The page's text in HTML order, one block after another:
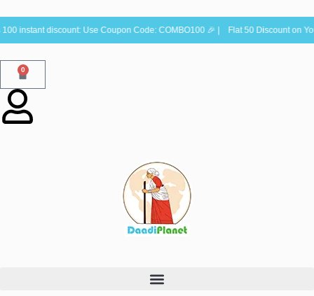
instant discount: Use Coupon Code: COMBO100 🎉 | Flat 50 Discount on
0